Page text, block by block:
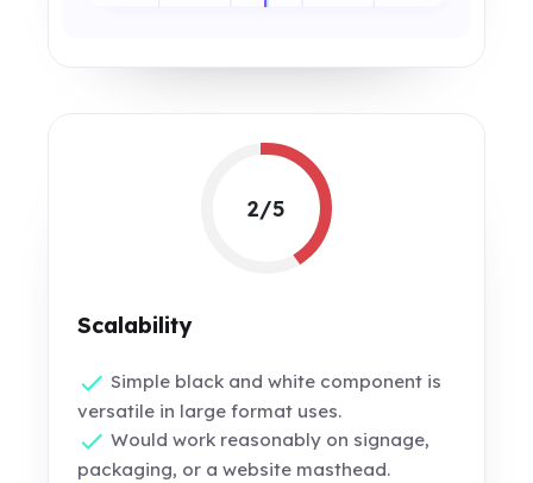
2/5
Scalability
Simple black and white component is
versatile in large format uses.
Would work reasonably on signage,
packaging, or a website masthead.